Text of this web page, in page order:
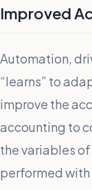
Improved
Automation,
“learns” to
improve the
accounting to
the variables of
performed